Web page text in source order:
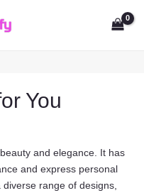
You
and elegance. It has
and express personal
range of designs,